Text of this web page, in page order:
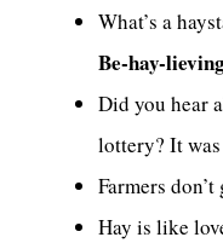
What’s a
Be-hay-
Did you hear
lottery? It was
Farmers
Hay is like